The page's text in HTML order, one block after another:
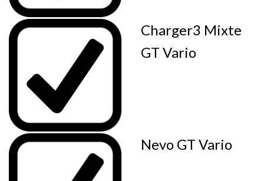
Charger3 Mixte
GT Vario
Nevo GT Vario